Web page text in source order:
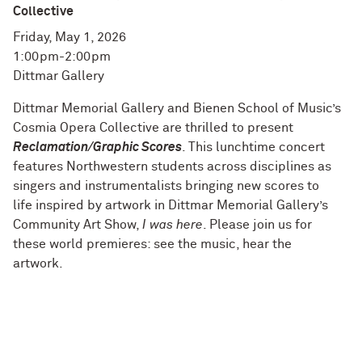
Collective
Friday, May 1, 2026
1:00pm-2:00pm
Dittmar Gallery
Dittmar Memorial Gallery and Bienen School of Music’s
Cosmia Opera Collective are thrilled to present
Reclamation/Graphic Scores . This lunchtime concert
features Northwestern students across disciplines as
singers and instrumentalists bringing new scores to
life inspired by artwork in Dittmar Memorial Gallery’s
Community Art Show, I was here . Please join us for
these world premieres: see the music, hear the
artwork.